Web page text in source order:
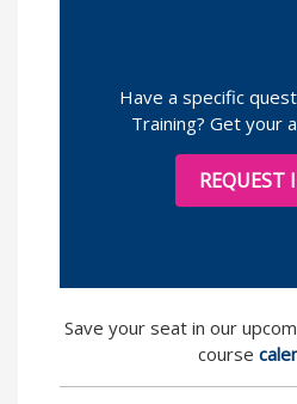
Have a specific
Training? Get your
REQUEST
Save your seat in our
course